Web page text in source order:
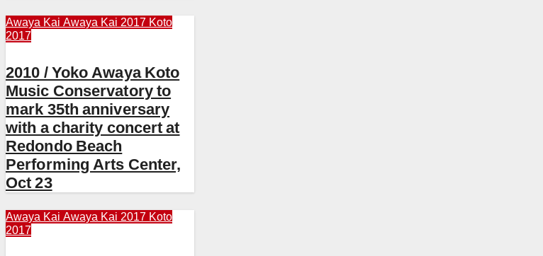
Awaya Kai Awaya Kai 2017 Koto
2017
2010 / Yoko Awaya Koto
Music Conservatory to
mark 35th anniversary
with a charity concert at
Redondo Beach
Performing Arts Center,
Oct 23
Awaya Kai Awaya Kai 2017 Koto
2017